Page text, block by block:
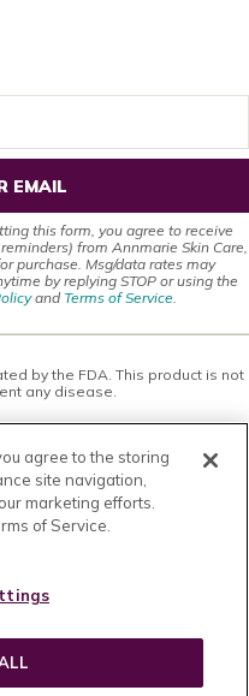
EMAIL
this form, you agree to receive
from Annmarie Skin Care,
purchase. Msg/data rates may
by replying STOP or using the
and Terms of Service.
by the FDA. This product is not
any disease.
nutritional information and is
replace, professional medical
any concerns or questions about
a physician or other health-care
obtaining medical or health
because of something
any information provided on this
or posted on this site or
For purposes of this
or advice.
agree to the storing
site navigation,
marketing efforts.
of Service.